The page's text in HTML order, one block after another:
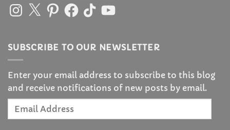
Instagram
X PinterestFacebook
TikTokYouTube
SUBSCRIBE TO OUR NEWSLETTER
Enter your email address to subscribe to this blog
and receive notifications of new posts by email.
Email